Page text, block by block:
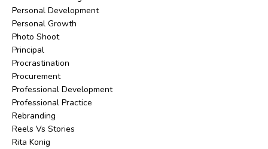
Personal Development
Personal Growth
Photo Shoot
Principal
Procrastination
Procurement
Professional Development
Professional Practice
Rebranding
Reels Vs Stories
Rita Konig